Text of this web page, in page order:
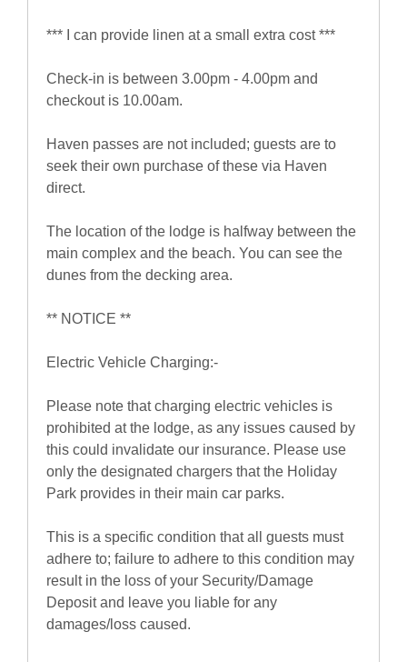
*** I can provide linen at a small extra cost ***
Check-in is between 3.00pm - 4.00pm and
checkout is 10.00am.
Haven passes are not included; guests are to
seek their own purchase of these via Haven
direct.
The location of the lodge is halfway between the
main complex and the beach. You can see the
dunes from the decking area.
** NOTICE **
Electric Vehicle Charging:-
Please note that charging electric vehicles is
prohibited at the lodge, as any issues caused by
this could invalidate our insurance. Please use
only the designated chargers that the Holiday
Park provides in their main car parks.
This is a specific condition that all guests must
adhere to; failure to adhere to this condition may
result in the loss of your Security/Damage
Deposit and leave you liable for any
damages/loss caused.